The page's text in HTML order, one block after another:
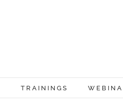
TRAININGS